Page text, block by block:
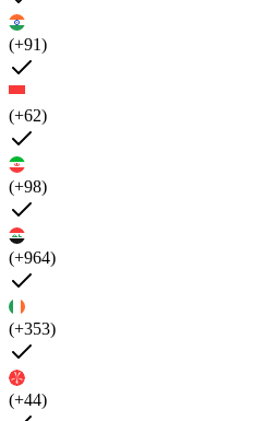
(+91)
(+62)
(+98)
(+964)
(+353)
(+44)